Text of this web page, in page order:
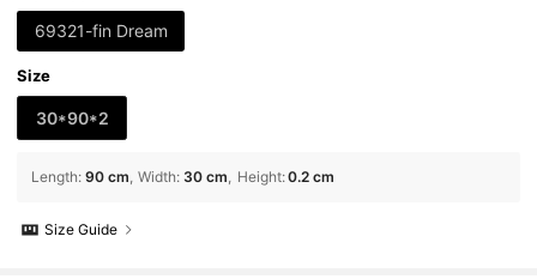
69321-fin Dream
Size
30*90*2
Length: 90 cm Width: 30 cm Height:0.2 cm
Size Guide